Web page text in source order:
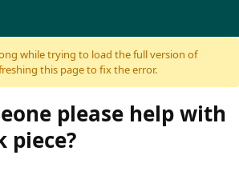
while trying to load the full version of
this page to fix the error.
please help with
piece?